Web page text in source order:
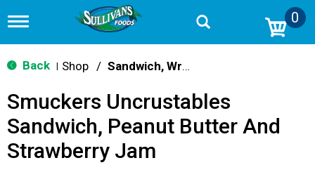
T
g
g
n
v
g
0
Back Shop / Sandwich, Wraps, Pockets
Smuckers Uncrustables
Sandwich, Peanut Butter And
Strawberry Jam